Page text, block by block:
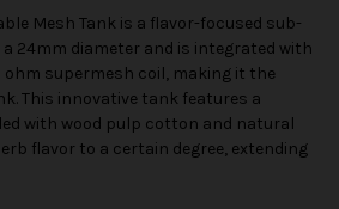
Mesh Tank is a flavor-focused sub-
24mm diameter and is integrated with
ohm supermesh coil, making it the
This innovative tank features a
with wood pulp cotton and natural
flavor to a certain degree, extending